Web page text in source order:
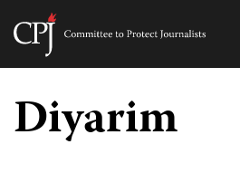
Skip
content
Committee
Journalists
Diyarim